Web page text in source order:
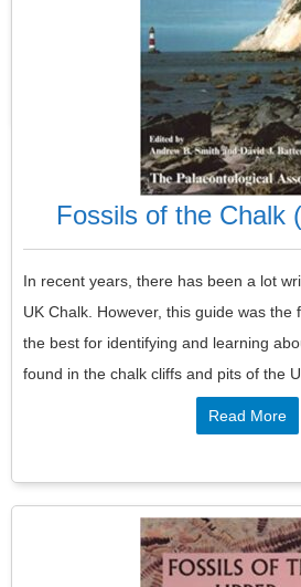
and fauna together in a single work, for
Read More
Fossils of the Chalk
In recent years, there has been a lot
UK Chalk. However, this guide was the
the best for identifying and learning
found in the chalk cliffs and pits of the
Read More